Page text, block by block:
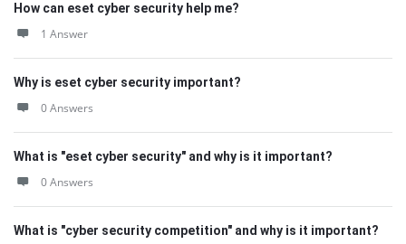
How can eset cyber security help me?
1 Answer
Why is eset cyber security important?
0 Answers
What is "eset cyber security" and why is it important?
0 Answers
What is "cyber security competition" and why is it important?